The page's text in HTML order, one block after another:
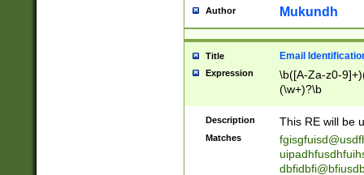
reassumes
transferred|
stepp(ed|ing)
stopped
notified| will
been|has)?
Author Mukundh
Title Email
Expression
\b([A-Za-z0-
(\w+)?\b
Description This RE will be
Matches